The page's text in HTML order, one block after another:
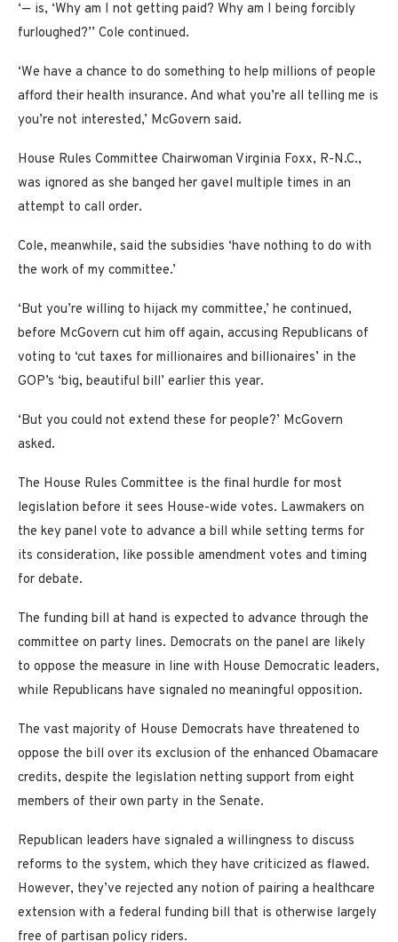
‘— is, ‘Why am I not getting paid? Why am I being forcibly
furloughed?’’ Cole continued.
‘We have a chance to do something to help millions of people
afford their health insurance. And what you’re all telling me is
you’re not interested,’ McGovern said.
House Rules Committee Chairwoman Virginia Foxx, R-N.C.,
was ignored as she banged her gavel multiple times in an
attempt to call order.
Cole, meanwhile, said the subsidies ‘have nothing to do with
the work of my committee.’
‘But you’re willing to hijack my committee,’ he continued,
before McGovern cut him off again, accusing Republicans of
voting to ‘cut taxes for millionaires and billionaires’ in the
GOP’s ‘big, beautiful bill’ earlier this year.
‘But you could not extend these for people?’ McGovern
asked.
The House Rules Committee is the final hurdle for most
legislation before it sees House-wide votes. Lawmakers on
the key panel vote to advance a bill while setting terms for
its consideration, like possible amendment votes and timing
for debate.
The funding bill at hand is expected to advance through the
committee on party lines. Democrats on the panel are likely
to oppose the measure in line with House Democratic leaders,
while Republicans have signaled no meaningful opposition.
The vast majority of House Democrats have threatened to
oppose the bill over its exclusion of the enhanced Obamacare
credits, despite the legislation netting support from eight
members of their own party in the Senate.
Republican leaders have signaled a willingness to discuss
reforms to the system, which they have criticized as flawed.
However, they’ve rejected any notion of pairing a healthcare
extension with a federal funding bill that is otherwise largely
free of partisan policy riders.